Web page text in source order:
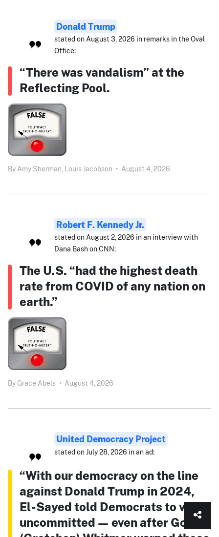
Donald Trump
stated on August 3, 2026 in remarks in the Oval
Office:
“There was vandalism” at the
Reflecting Pool.
By Amy Sherman, Louis Jacobson • August 4, 2026
Robert F. Kennedy Jr.
stated on August 2, 2026 in an interview with
Dana Bash on CNN:
The U.S. “had the highest death
rate from COVID of any nation on
earth.”
By Grace Abels • August 4, 2026
United Democracy Project
stated on July 28, 2026 in an ad:
“With our democracy on the line
against Donald Trump in 2024,
El-Sayed told Democrats to vote
uncommitted — even after Gov.